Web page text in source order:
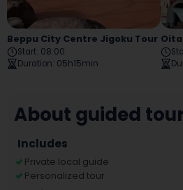
Beppu City Centre Jigoku Tour
Start: 08:00
Duration: 05h15min
About guided
Includes
Private local guide
Personalized tour